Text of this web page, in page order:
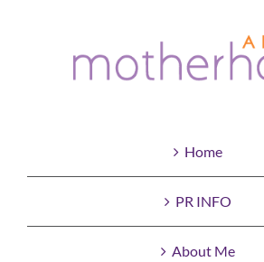
Home
PR INFO
About Me